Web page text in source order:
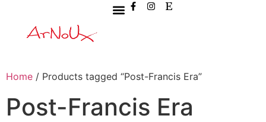
Home / Products tagged “Post-Francis Era”
Post-Francis Era